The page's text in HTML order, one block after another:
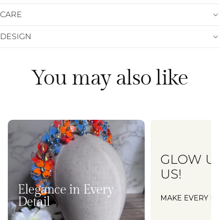
CARE
DESIGN
You may also like
Elegance in Every
Detail
GLOW
US!
MAKE EVERY